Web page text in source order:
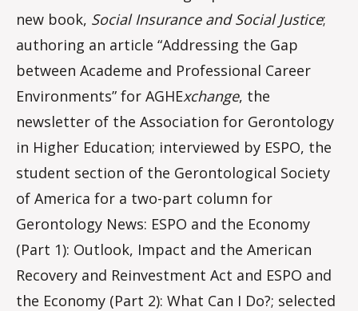
new book, Social Insurance and Social Justice;
authoring an article “Addressing the Gap
between Academe and Professional Career
Environments” for AGHExchange, the
newsletter of the Association for Gerontology
in Higher Education; interviewed by ESPO, the
student section of the Gerontological Society
of America for a two-part column for
Gerontology News: ESPO and the Economy
(Part 1): Outlook, Impact and the American
Recovery and Reinvestment Act and ESPO and
the Economy (Part 2): What Can I Do?; selected